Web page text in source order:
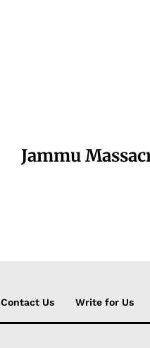
Jammu
Contact Us Write for Us